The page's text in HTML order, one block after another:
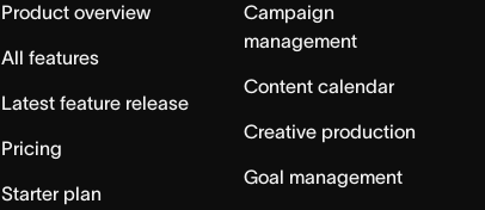
Product overview
All features
Latest feature release
Pricing
Starter plan
Campaign
management
Content calendar
Creative production
Goal management